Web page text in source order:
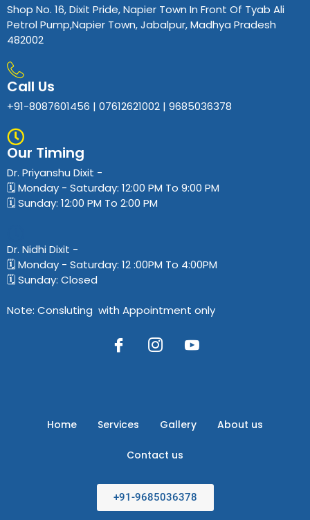
Shop No. 16, Dixit Pride, Napier Town In Front Of Tyab Ali
Petrol Pump,Napier Town, Jabalpur, Madhya Pradesh
482002
Call Us
+91-8087601456 | 07612621002 | 9685036378
Our Timing
Dr. Priyanshu Dixit​ -
🗓️ Monday - Saturday: 12:00 PM To 9:00 PM
🗓️ Sunday: 12:00 PM To 2:00 PM
Dr. Nidhi Dixit​ -
🗓️ Monday - Saturday: 12 :00PM To 4:00PM
🗓️ Sunday: Closed
Note: Consluting with Appointment only
Home Services Gallery About us
Contact us
+91-9685036378